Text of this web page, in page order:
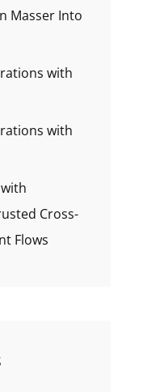
Masser Into
with
with
Cross-
Flows